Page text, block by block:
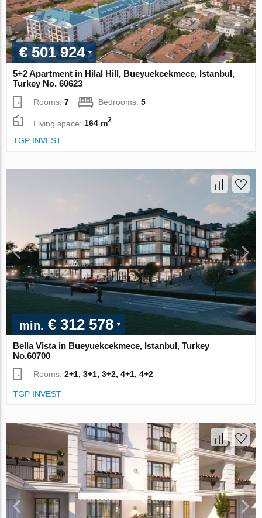
€ 501 924
5+2 Apartment in Hilal Hill, Bueyuekcekmece, Istanbul,
Turkey No. 60623
Rooms:7 Bedrooms:5
Living space: 164 m2
TGP INVEST
min. € 312 578
Bella Vista in Bueyuekcekmece, Istanbul, Turkey
No.60700
Rooms:2+1, 3+1, 3+2, 4+1, 4+2
TGP INVEST